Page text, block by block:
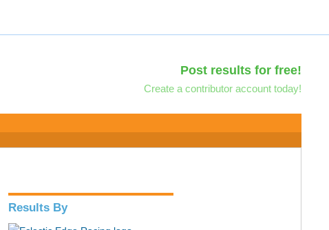
Post results for free!
Create a contributor account today!
Results By